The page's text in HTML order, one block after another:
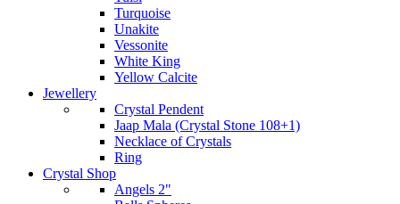
Turquoise
Unakite
Vessonite
White King
Yellow Calcite
Jewellery
Crystal Pendent
Jaap Mala (Crystal Stone 108+1)
Necklace of Crystals
Ring
Crystal Shop
Angels 2"